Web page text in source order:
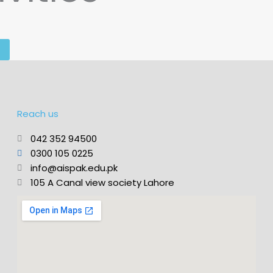
Reach us
042 352 94500
0300 105 0225
info@aispak.edu.pk
105 A Canal view society Lahore